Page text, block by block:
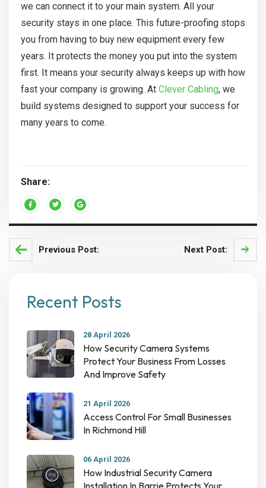
we can connect it to your main system. All your
security stays in one place. This future-proofing stops
you from having to buy new equipment every few
years. It protects the money you put into the system
first. It means your security always keeps up with how
fast your company is growing. At Clever Cabling, we
build systems designed to support your success for
many years to come.
Share:
Previous Post: Next Post:
Recent Posts
28 April 2026
How Security Camera Systems
Protect Your Business From Losses
And Improve Safety
21 April 2026
Access Control For Small Businesses
In Richmond Hill
06 April 2026
How Industrial Security Camera